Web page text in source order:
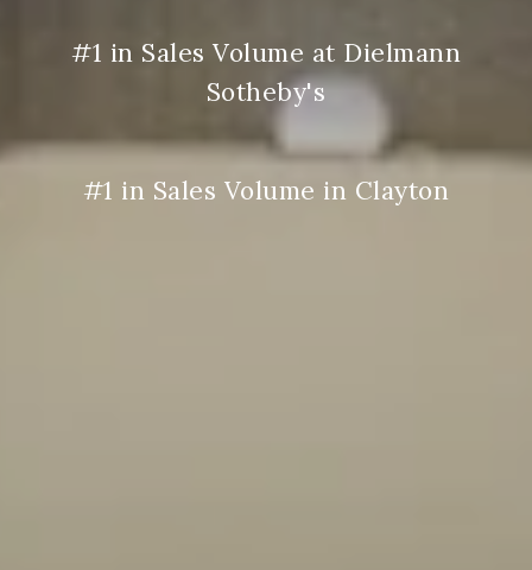
#1 in Sales Volume at Dielmann
Sotheby's
#1 in Sales Volume in Clayton